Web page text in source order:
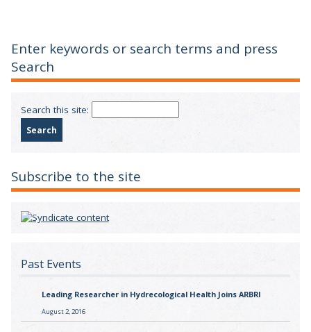
Enter keywords or search terms and press
Search
Search this site:
Subscribe to the site
Past Events
Leading Researcher in Hydrecological Health Joins ARBRI
August 2, 2016